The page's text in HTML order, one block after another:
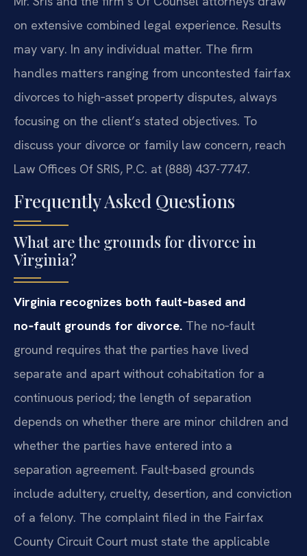
on extensive combined legal experience. Results
may vary. In any individual matter. The firm
handles matters ranging from uncontested fairfax
divorces to high‑asset property disputes, always
focusing on the client’s stated objectives. To
discuss your divorce or family law concern, reach
Law Offices Of SRIS, P.C. at (888) 437-7747.
Frequently Asked Questions
What are the grounds for divorce in
Virginia?
Virginia recognizes both fault‑based and
no‑fault grounds for divorce. The no‑fault
ground requires that the parties have lived
separate and apart without cohabitation for a
continuous period; the length of separation
depends on whether there are minor children and
whether the parties have entered into a
separation agreement. Fault‑based grounds
include adultery, cruelty, desertion, and conviction
of a felony. The complaint filed in the Fairfax
County Circuit Court must state the applicable